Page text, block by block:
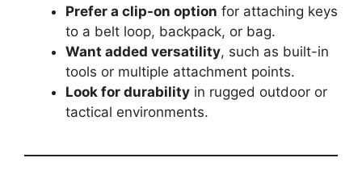
Prefer a clip-on option for attaching keys
to a belt loop, backpack, or bag.
Want added versatility, such as built-in
tools or multiple attachment points.
Look for durability in rugged outdoor or
tactical environments.